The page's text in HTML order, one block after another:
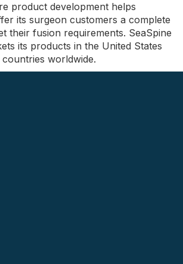
product development helps
its surgeon customers a complete
their fusion requirements. SeaSpine
its products in the United States
worldwide.